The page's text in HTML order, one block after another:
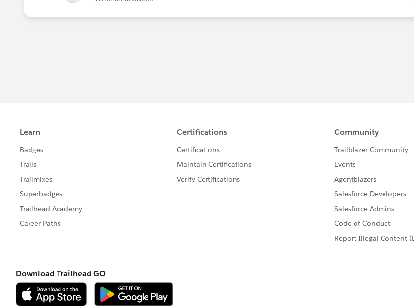
    display: flex;
    flex-direction: column;